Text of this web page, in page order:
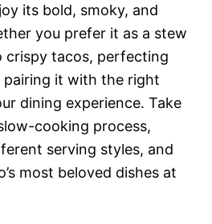
its bold, smoky, and
you prefer it as a stew
crispy tacos, perfecting
pairing it with the right
dining experience. Take
cooking process,
serving styles, and
most beloved dishes at